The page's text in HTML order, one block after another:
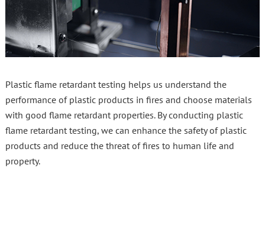
Plastic flame retardant testing helps us understand the
performance of plastic products in fires and choose materials
with good flame retardant properties. By conducting plastic
flame retardant testing, we can enhance the safety of plastic
products and reduce the threat of fires to human life and
property.